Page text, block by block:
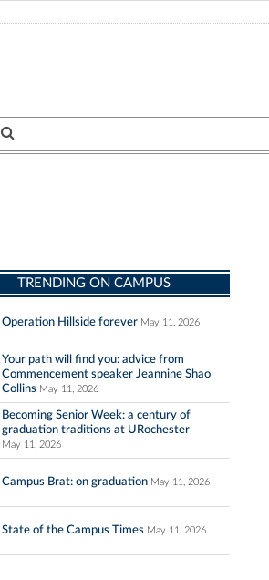
TRENDING ON CAMPUS
Operation Hillside forever May 11, 2026
Your path will find you: advice from
Commencement speaker Jeannine Shao
Collins May 11, 2026
Becoming Senior Week: a century of
graduation traditions at URochester
May 11, 2026
Campus Brat: on graduation May 11, 2026
State of the Campus Times May 11, 2026